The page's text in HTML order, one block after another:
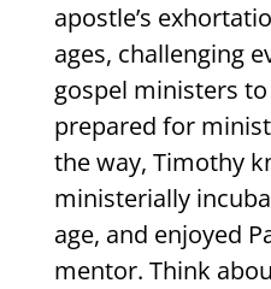
apostle’s
ages, challenging
gospel ministers
prepared for
the way, Timothy
ministerially
age, and enjoyed
mentor. Think